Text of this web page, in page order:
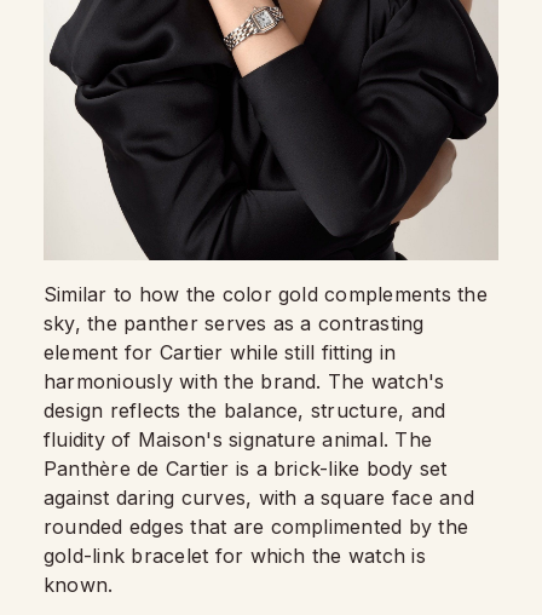
Similar to how the color gold complements the
sky, the panther serves as a contrasting
element for Cartier while still fitting in
harmoniously with the brand. The watch's
design reflects the balance, structure, and
fluidity of Maison's signature animal. The
Panthère de Cartier is a brick-like body set
against daring curves, with a square face and
rounded edges that are complimented by the
gold-link bracelet for which the watch is
known.